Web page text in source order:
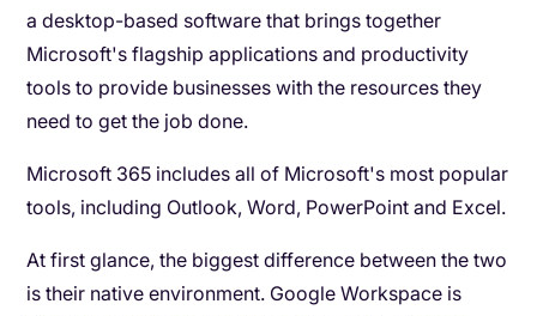
a desktop-based software that brings together
Microsoft's flagship applications and productivity
tools to provide businesses with the resources they
need to get the job done.
Microsoft 365 includes all of Microsoft's most popular
tools, including Outlook, Word, PowerPoint and Excel.
At first glance, the biggest difference between the two
is their native environment. Google Workspace is